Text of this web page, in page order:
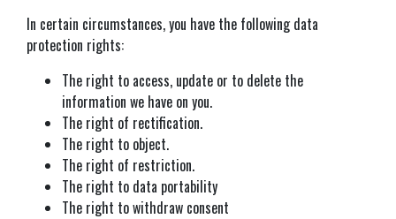
In certain circumstances, you have the following data
protection rights:
The right to access, update or to delete the
information we have on you.
The right of rectification.
The right to object.
The right of restriction.
The right to data portability
The right to withdraw consent